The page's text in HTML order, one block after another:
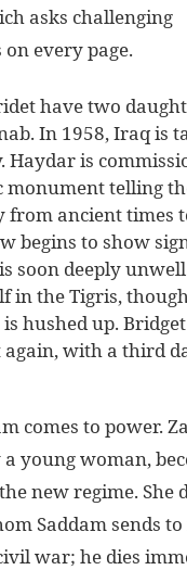
asks challenging
every page.
have two
In 1958, Iraq is
Haydar is
monument telling
from ancient times
begins to show
soon deeply
in the Tigris,
hushed up.
again, with a third
comes to power.
young woman,
new regime. She
Saddam sends
war; he dies